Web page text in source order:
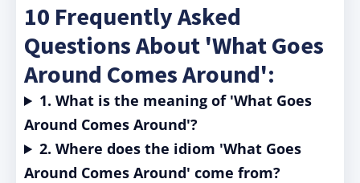
10 Frequently Asked
Questions About 'What Goes
Around Comes Around':
1. What is the meaning of 'What Goes
Around Comes Around'?
2. Where does the idiom 'What Goes
Around Comes Around' come from?